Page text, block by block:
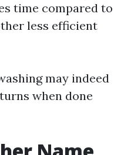
time compared to
less efficient
may indeed
when done